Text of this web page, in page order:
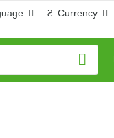
₴ Currency